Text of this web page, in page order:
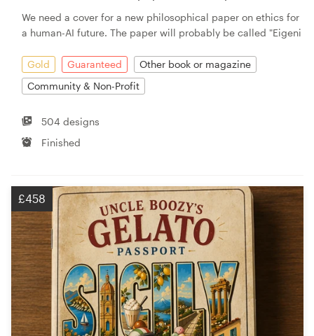
We need a cover for a new philosophical paper on ethics for
a human-AI future. The paper will probably be called "Eigeni
Gold Guaranteed
Other book or magazine
Community & Non-Profit
504 designs
Finished
£458